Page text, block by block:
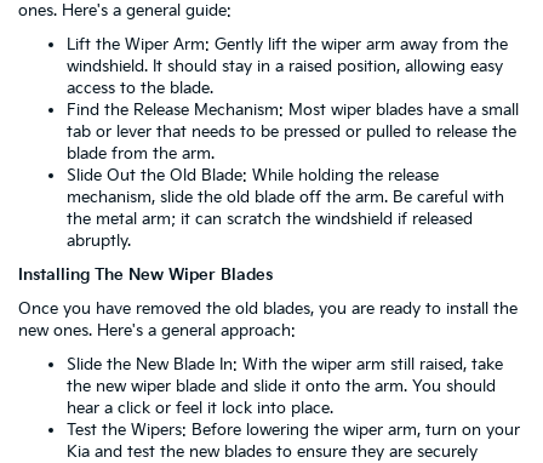
ones. Here's a general guide:
Lift the Wiper Arm: Gently lift the wiper arm away from the
windshield. It should stay in a raised position, allowing easy
access to the blade.
Find the Release Mechanism: Most wiper blades have a small
tab or lever that needs to be pressed or pulled to release the
blade from the arm.
Slide Out the Old Blade: While holding the release
mechanism, slide the old blade off the arm. Be careful with
the metal arm; it can scratch the windshield if released
abruptly.
Installing The New Wiper Blades
Once you have removed the old blades, you are ready to install the
new ones. Here's a general approach:
Slide the New Blade In: With the wiper arm still raised, take
the new wiper blade and slide it onto the arm. You should
hear a click or feel it lock into place.
Test the Wipers: Before lowering the wiper arm, turn on your
Kia and test the new blades to ensure they are securely